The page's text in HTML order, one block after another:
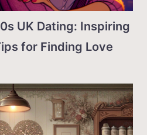
UK Dating: Inspiring
for Finding Love